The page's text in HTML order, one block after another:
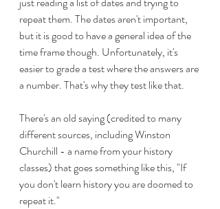
repeat them. The dates aren't important,
but it is good to have a general idea of the
time frame though. Unfortunately, it's
easier to grade a test where the answers are
a number. That's why they test like that.
There's an old saying (credited to many
different sources, including Winston
Churchill - a name from your history
classes) that goes something like this, "If
you don't learn history you are doomed to
repeat it."